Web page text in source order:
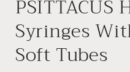
PSITTACUS
Syringes
Soft Tubes